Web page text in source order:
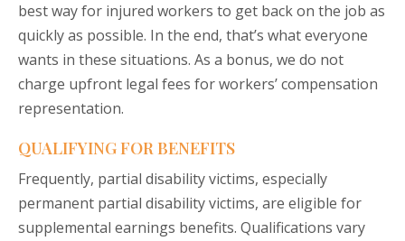
best way for injured workers to get back on the job as
quickly as possible. In the end, that’s what everyone
wants in these situations. As a bonus, we do not
charge upfront legal fees for workers’ compensation
representation.
QUALIFYING FOR BENEFITS
Frequently, partial disability victims, especially
permanent partial disability victims, are eligible for
supplemental earnings benefits. Qualifications vary